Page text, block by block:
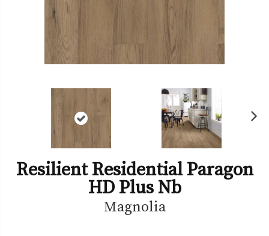
Resilient Residential Paragon
HD Plus Nb
Magnolia